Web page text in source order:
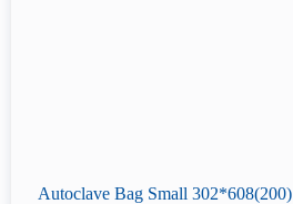
Autoclave Bag Small 302*608(200)